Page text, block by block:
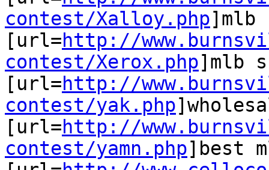
contest/Xalloy.php
[url=http://
contest/Xerox.php]mlb
[url=http://
contest/yak.php
[url=http://
contest/yamn.php]best